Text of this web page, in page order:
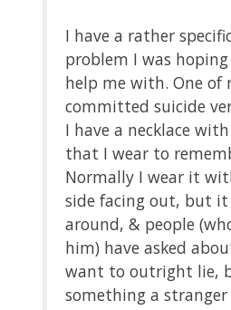
I have a rather
problem I was
help me with. One of
committed suicide
I have a necklace
that I wear to
Normally I wear it
side facing out, but it
around, & people
him) have asked
want to outright lie,
something a